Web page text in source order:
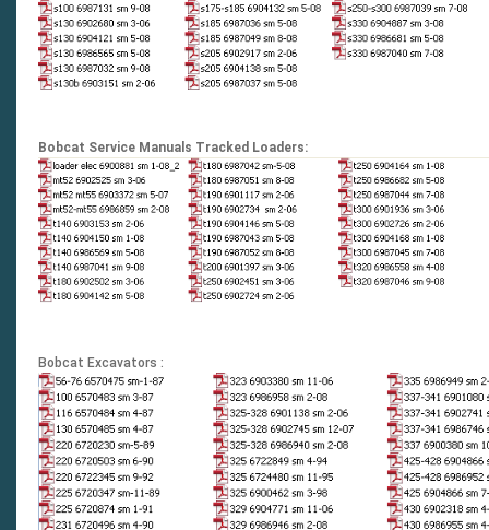
Bobcat Service Manuals Tracked Loaders:
Bobcat Excavators :